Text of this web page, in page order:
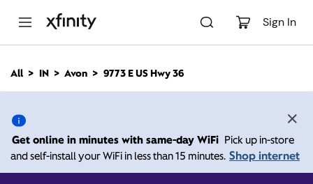
Sign In
n
All IN Avon 9773 E US Hwy 36
Get online in minutes with same-day WiFi Pick up in-store
and self-install your WiFi in less than 15 minutes. Shop internet
9773 E US Hwy 36, Avon
IN 46123
Xfinity Store by Comcast
10:00 AM-